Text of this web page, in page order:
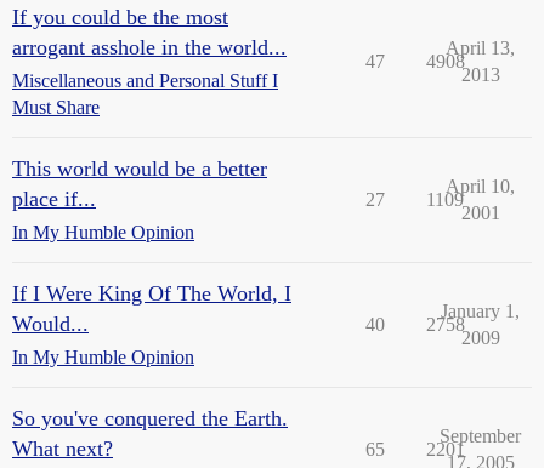
If you could be the most
arrogant asshole in the world...
Miscellaneous and Personal Stuff I
Must Share
47 4908
April 13,
2013
This world would be a better
place if...
In My Humble Opinion
27 1109
April 10,
2001
If I Were King Of The World, I
Would...
In My Humble Opinion
40 2758
January 1,
2009
So you've conquered the Earth.
What next?
65 2201
September
17, 2005